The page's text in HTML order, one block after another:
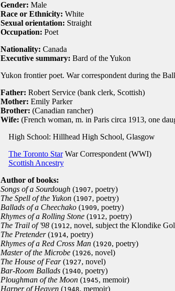
Gender: Male
Race or Ethnicity: White
Sexual orientation: Straight
Occupation: Poet
Nationality: Canada
Executive summary: Bard of the Yukon
Yukon frontier poet. War correspondent during the
Father: Robert Service (bank clerk, Scottish)
Mother: Emily Parker
Brother: (Canadian rancher)
Wife: (French woman, m. in Paris circa 1913, one
High School: Hillhead High School, Glasgow
The Toronto StarWar Correspondent (WWI)
Scottish Ancestry
Author of books:
Songs of a Sourdough(1907, poetry)
The Spell of the Yukon(1907, poetry)
Ballads of a Cheechako(1909, poetry)
Rhymes of a Rolling Stone(1912, poetry)
The Trail of '98(1912, novel, subject the Klondike
The Pretender(1914, poetry)
Rhymes of a Red Cross Man(1920, poetry)
Master of the Microbe(1926, novel)
The House of Fear(1927, novel)
Bar-Room Ballads(1940, poetry)
Ploughman of the Moon(1945, memoir)
Harper of Heaven(1948, memoir)